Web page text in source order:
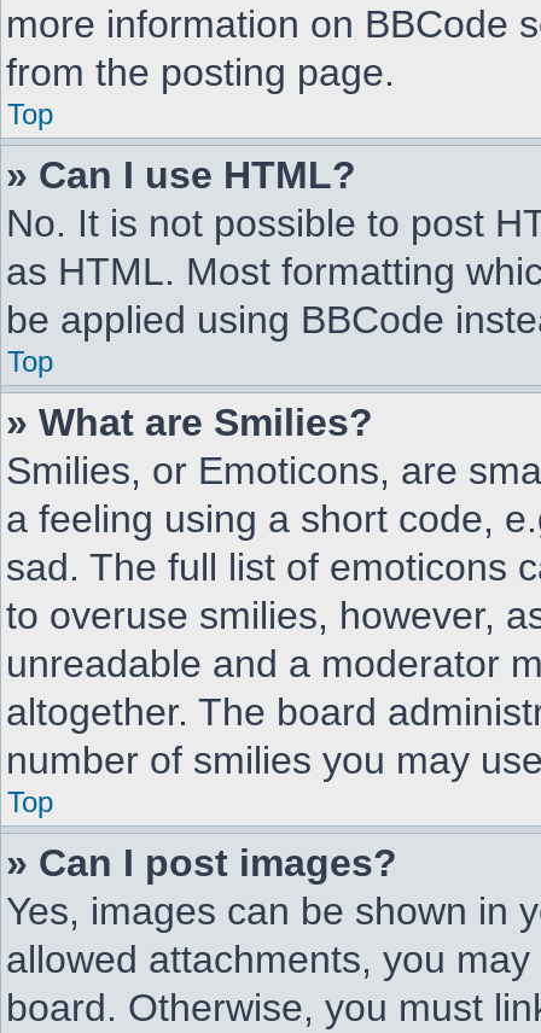
more information on BBCode
from the posting page.
Top
» Can I use HTML?
No. It is not possible to post
as HTML. Most formatting
be applied using BBCode
Top
» What are Smilies?
Smilies, or Emoticons, are
a feeling using a short code,
sad. The full list of emoticons
to overuse smilies, however,
unreadable and a moderator
altogether. The board
number of smilies you may
Top
» Can I post images?
Yes, images can be shown in
allowed attachments, you
board. Otherwise, you must